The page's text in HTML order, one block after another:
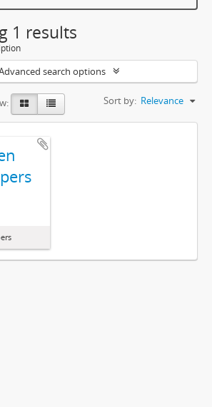
1 results
search options
Sort by: Relevance